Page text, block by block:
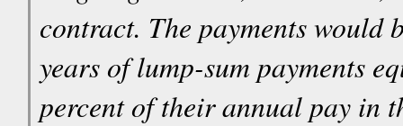
contract. The payments would
years of lump-sum payments
percent of their annual pay in